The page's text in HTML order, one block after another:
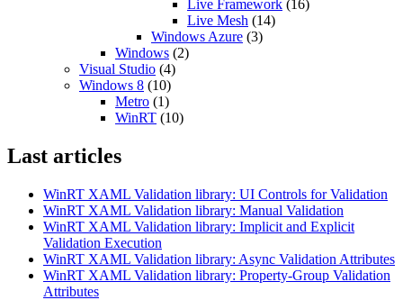
Live Framework (16)
Live Mesh (14)
Windows Azure (3)
Windows (2)
Visual Studio (4)
Windows 8 (10)
Metro (1)
WinRT (10)
Last articles
WinRT XAML Validation library: UI Controls for Validation
WinRT XAML Validation library: Manual Validation
WinRT XAML Validation library: Implicit and Explicit
Validation Execution
WinRT XAML Validation library: Async Validation Attributes
WinRT XAML Validation library: Property-Group Validation
Attributes